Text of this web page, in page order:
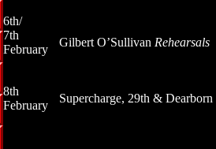
6th/
7th
February
Gilbert O’Sullivan Rehearsals
8th
February
Supercharge, 29th & Dearborn